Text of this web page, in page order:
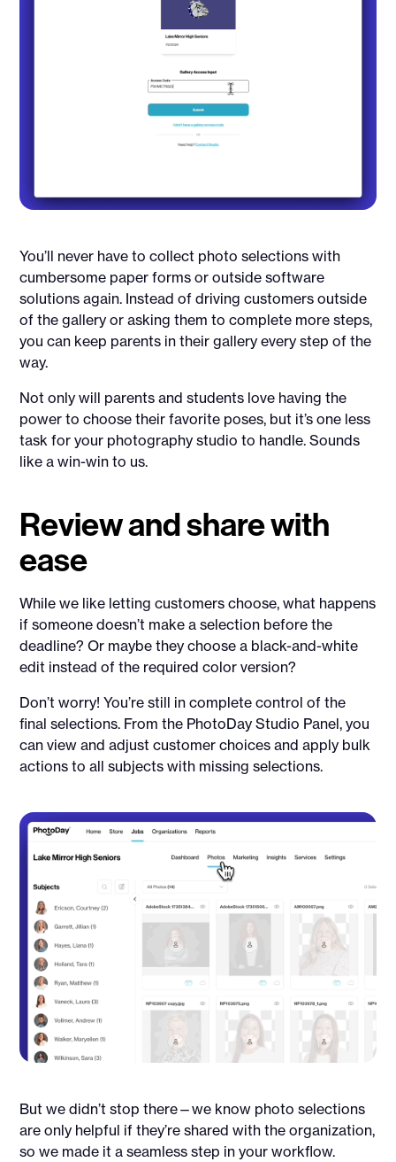
You’ll never have to collect photo selections with
cumbersome paper forms or outside software
solutions again. Instead of driving customers outside
of the gallery or asking them to complete more steps,
you can keep parents in their gallery every step of the
way.
Not only will parents and students love having the
power to choose their favorite poses, but it’s one less
task for your photography studio to handle. Sounds
like a win-win to us.
Review and share with
ease
While we like letting customers choose, what happens
if someone doesn’t make a selection before the
deadline? Or maybe they choose a black-and-white
edit instead of the required color version?
Don’t worry! You’re still in complete control of the
final selections. From the PhotoDay Studio Panel, you
can view and adjust customer choices and apply bulk
actions to all subjects with missing selections.
But we didn’t stop there—we know photo selections
are only helpful if they’re shared with the organization,
so we made it a seamless step in your workflow.